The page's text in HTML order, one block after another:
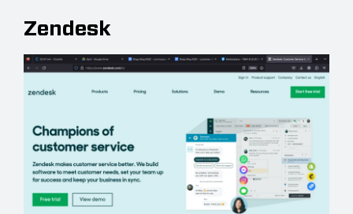
Zendesk